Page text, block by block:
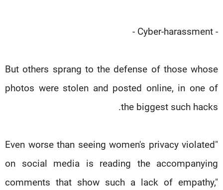
- Cyber-harassment -
But others sprang to the defense of those whose
photos were stolen and posted online, in one of
the biggest such hacks.
"Even worse than seeing women's privacy violated
on social media is reading the accompanying
comments that show such a lack of empathy,"